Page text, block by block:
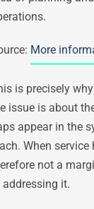
More
is precisely
issue is about
appear in the
When
not a
addressing it.